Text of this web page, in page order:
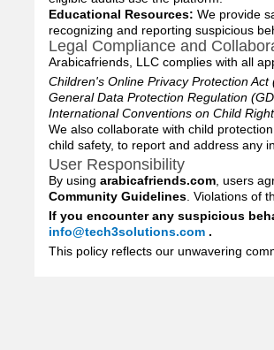
Educational Resources: We provide
recognizing and reporting suspicious
Legal Compliance and
Arabicafriends, LLC complies with all
Children's Online Privacy Protection Act
General Data Protection Regulation
International Conventions on Child
We also collaborate with child
child safety, to report and address any
User Responsibility
By using arabicafriends.com , users
Community Guidelines . Violations of
If you encounter any suspicious
info@tech3solutions.com .
This policy reflects our unwavering